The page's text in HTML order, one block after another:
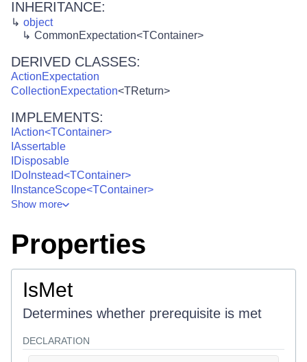
INHERITANCE:
object
CommonExpectation<TContainer>
DERIVED CLASSES:
ActionExpectation
CollectionExpectation<TReturn>
IMPLEMENTS:
IAction<TContainer>
IAssertable
IDisposable
IDoInstead<TContainer>
IInstanceScope<TContainer>
Show more
Properties
IsMet
Determines whether prerequisite is met
DECLARATION